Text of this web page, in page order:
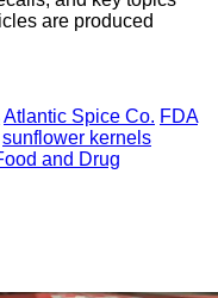
are produced
Atlantic Spice Co. FDA
sunflower kernels
and Drug